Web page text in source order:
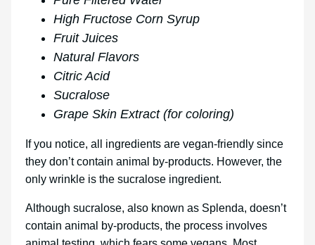
High Fructose Corn Syrup
Fruit Juices
Natural Flavors
Citric Acid
Sucralose
Grape Skin Extract (for coloring)
If you notice, all ingredients are vegan-friendly since
they don’t contain animal by-products. However, the
only wrinkle is the sucralose ingredient.
Although sucralose, also known as Splenda, doesn’t
contain animal by-products, the process involves